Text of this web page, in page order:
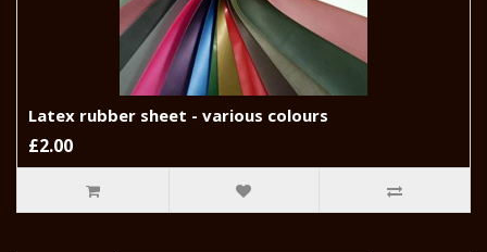
Latex rubber sheet - various colours
£2.00